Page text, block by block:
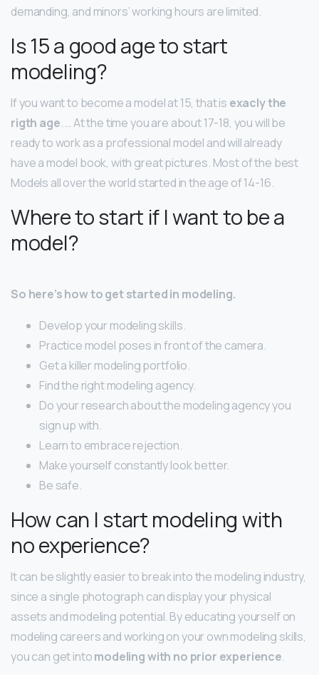
demanding, and minors’ working hours are limited.
Is 15 a good age to start
modeling?
If you want to become a model at 15, that is exacly the
rigth age. … At the time you are about 17-18, you will be
ready to work as a professional model and will already
have a model book, with great pictures. Most of the best
Models all over the world started in the age of 14-16.
Where to start if I want to be a
model?
So here’s how to get started in modeling.
Develop your modeling skills.
Practice model poses in front of the camera.
Get a killer modeling portfolio.
Find the right modeling agency.
Do your research about the modeling agency you
sign up with.
Learn to embrace rejection.
Make yourself constantly look better.
Be safe.
How can I start modeling with
no experience?
It can be slightly easier to break into the modeling industry,
since a single photograph can display your physical
assets and modeling potential. By educating yourself on
modeling careers and working on your own modeling skills,
you can get intomodeling with no prior experience.